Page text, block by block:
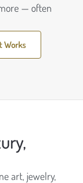
— often
Works
art, jewelry,